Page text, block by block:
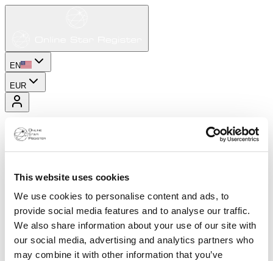
This website uses cookies
We use cookies to personalise content and ads, to
provide social media features and to analyse our traffic.
We also share information about your use of our site with
our social media, advertising and analytics partners who
may combine it with other information that you’ve
EN
EUR